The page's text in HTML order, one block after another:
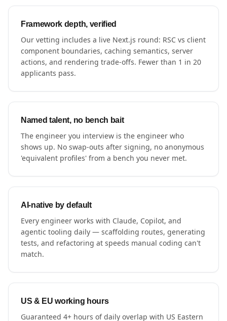
Framework depth, verified
Our vetting includes a live Next.js round: RSC vs client
component boundaries, caching semantics, server
actions, and rendering trade-offs. Fewer than 1 in 20
applicants pass.
Named talent, no bench bait
The engineer you interview is the engineer who
shows up. No swap-outs after signing, no anonymous
'equivalent profiles' from a bench you never met.
AI-native by default
Every engineer works with Claude, Copilot, and
agentic tooling daily — scaffolding routes, generating
tests, and refactoring at speeds manual coding can't
match.
US & EU working hours
Guaranteed 4+ hours of daily overlap with US Eastern